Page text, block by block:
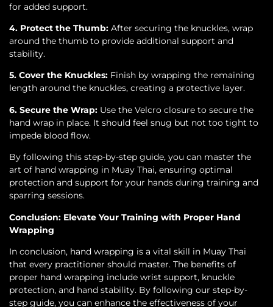
for added support.
4. Protect the Thumb: After securing the knuckles, wrap
around the thumb to provide additional support and
stability.
5. Cover the Knuckles: Finish by wrapping the remaining
length around the knuckles, creating a protective layer.
6. Secure the Wrap: Use the Velcro closure to secure the
hand wrap in place. It should feel snug but not too tight to
impede blood flow.
By following this step-by-step guide, you can master the
art of hand wrapping in Muay Thai, ensuring optimal
protection and support for your hands during training and
sparring sessions.
Conclusion: Elevate Your Training with Proper Hand
Wrapping
In conclusion, hand wrapping is a vital skill in Muay Thai
that every practitioner should master. The benefits of
proper hand wrapping include wrist support, knuckle
protection, and hand stability. By following our step-by-
step guide, you can enhance the effectiveness of your